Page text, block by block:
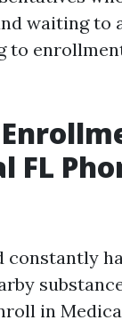
waiting to
to
FL
constantly
in